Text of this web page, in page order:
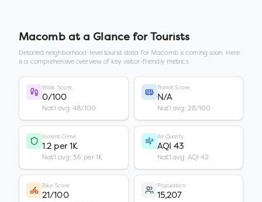
Macombat a Glance for Tourists
Detailed neighborhood-level tourist data for Macombis coming soon. Here
is a comprehensive overview of key visitor-friendly metrics.
Walk Score
0/100
Nat'l avg: 48/100
Transit Score
N/A
Nat'l avg: 28/100
Violent Crime
1.2 per 1K
Nat'l avg: 3.6 per 1K
Air Quality
AQI 43
Nat'l avg: AQI 42
Bike Score
21/100
Population
15,207